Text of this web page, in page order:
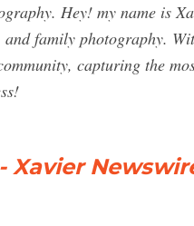
Hey! my name is
family photography.
capturing the
Xavier